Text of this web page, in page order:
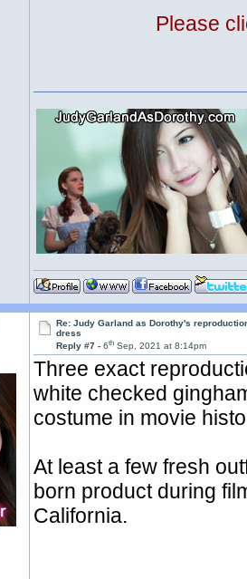
Please
Re: Judy Garland as Dorothy's
dress
Reply #7 -6th Sep, 2021 at 8:14pm
Three exact
white checked
costume in movie
At least a few fresh
born product during
California.